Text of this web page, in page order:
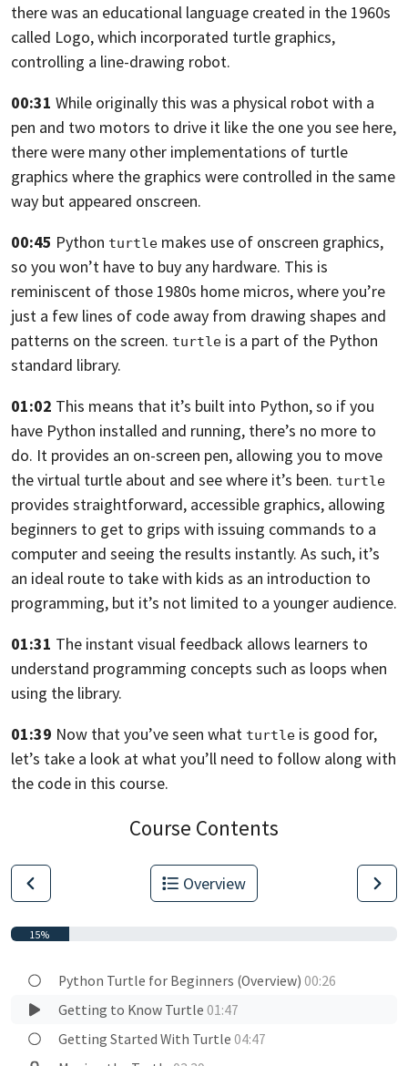
there was an educational language created in the 1960s
called Logo,which incorporated turtle graphics,
controlling a line-drawing robot.
00:31 While originally this was a physical robot with a
pen and two motors to drive it like the one you see here,
there were many other implementations of turtle
graphics where the graphics were controlled in the same
way but appeared onscreen.
00:45 Python turtle makes use of onscreen graphics,
so you won’t have to buy any hardware. This is
reminiscent of those 1980s home micros,where you’re
just a few lines of code away from drawing shapes and
patterns on thescreen. turtle is a part of the Python
standard library.
01:02 This means that it’s built into Python,so if you
have Python installed and running, there’s no more to
do. It provides an on-screen pen, allowing you to move
the virtual turtle about and see where it’s been. turtle
provides straightforward, accessible graphics, allowing
beginners to get to grips with issuing commands to a
computer and seeing the results instantly. As such, it’s
an ideal route to take with kids as an introduction to
programming, but it’s not limited to a younger audience.
01:31 The instant visual feedback allows learners to
understand programming concepts such as loops when
using the library.
01:39 Now that you’ve seen what turtle is good for,
let’s take a look at what you’ll need to follow along with
the code in this course.
Course Contents
Overview
15%
Python Turtle for Beginners (Overview)00:26
Getting to Know Turtle01:47
Getting Started With Turtle04:47